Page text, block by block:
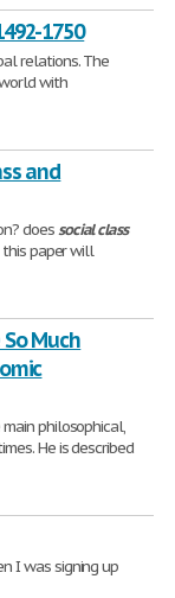
1750
relations. The
with
and
doessocial class
paper will
Much
philosophical,
He is described
I was signing up